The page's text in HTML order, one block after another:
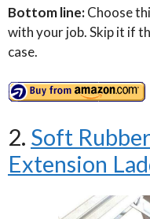
Bottom line:Choose
with your job. Skip it if
case.
2. Soft
Extension